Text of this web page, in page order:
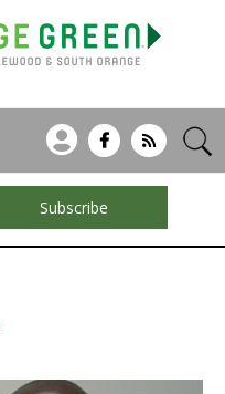
Subscribe